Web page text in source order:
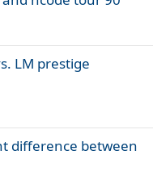
LM prestige
difference between